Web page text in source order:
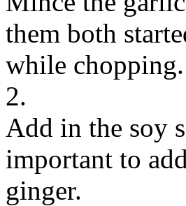
them both
while chopping.
2.
Add in the soy
important to
ginger.